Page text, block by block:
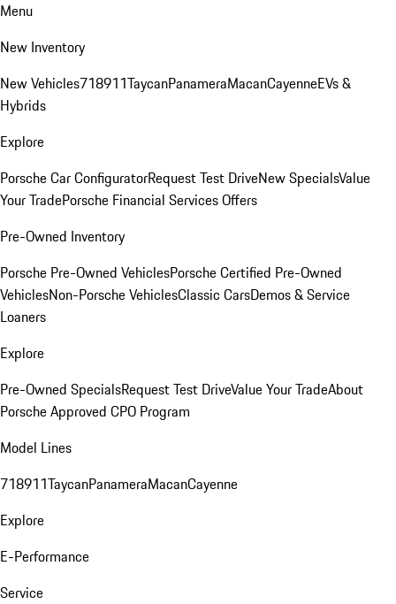
Menu
New Inventory
New Vehicles718911TaycanPanameraMacanCayenneEVs &
Hybrids
Explore
Porsche Car ConfiguratorRequest Test DriveNew SpecialsValue
Your TradePorsche Financial Services Offers
Pre-Owned Inventory
Porsche Pre-Owned VehiclesPorsche Certified Pre-Owned
VehiclesNon-Porsche VehiclesClassic CarsDemos & Service
Loaners
Explore
Pre-Owned SpecialsRequest Test DriveValue Your TradeAbout
Porsche Approved CPO Program
Model Lines
718911TaycanPanameraMacanCayenne
Explore
E-Performance
Service